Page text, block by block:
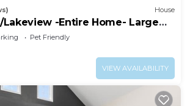
House
-Entire Home- Large
Pet Friendly
VIEW AVAILABILITY